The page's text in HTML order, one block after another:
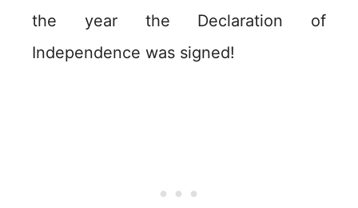
the year the Declaration of
Independence was signed!